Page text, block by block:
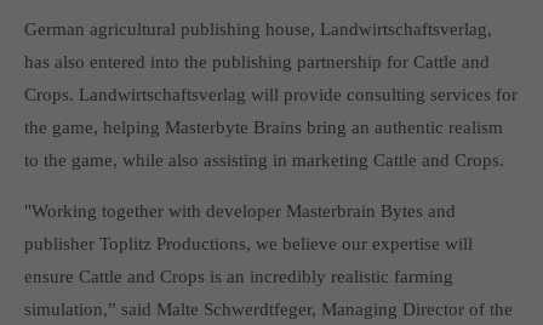
news on all of our exciting games.
About us
Named after the mystic “Toplitz Lake” which is situated in a
was recently founded with the aim of developing and publishing
computer and video games “with heart and soul”.
German agricultural publishing house, Landwirtschaftsverlag,
has also entered into the publishing partnership for Cattle and
Crops. Landwirtschaftsverlag will provide consulting services for
the game, helping Masterbyte Brains bring an authentic realism
to the game, while also assisting in marketing Cattle and Crops.
"Working together with developer Masterbrain Bytes and
publisher Toplitz Productions, we believe our expertise will
ensure Cattle and Crops is an incredibly realistic farming
simulation,” said Malte Schwerdtfeger, Managing Director of the